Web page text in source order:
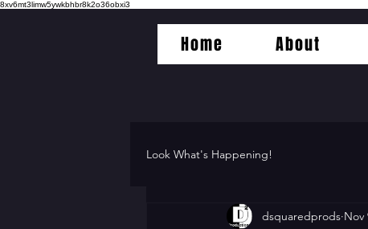
8xv6mt3limw5ywkbhbr8k2o36obxi3
Home About
Look What's Happening!
dsquaredprods Nov